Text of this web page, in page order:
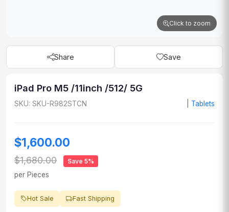
Click to zoom
Share Save
iPad Pro M5 /11inch /512/ 5G
SKU: SKU-R982STCN Tablets
$1,600.00
$1,680.00 Save 5%
per Pieces
Hot Sale Fast Shipping